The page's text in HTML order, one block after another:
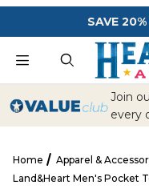
Your Cart (0)
SAVE
Product Search
Join
every
Home
Apparel &
Land&Heart Men's Pocket